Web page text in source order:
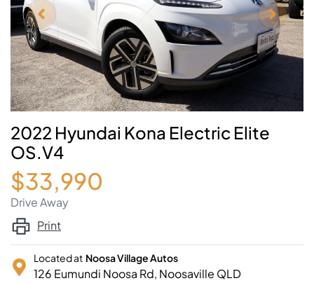
2022 Hyundai Kona Electric Elite
OS.V4
$33,990
Drive Away
Print
Located at Noosa Village Autos
126 Eumundi Noosa Rd, Noosaville QLD